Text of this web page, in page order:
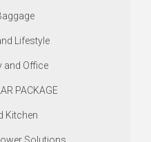
Lifestyle
and Office
PACKAGE
Kitchen
Solutions